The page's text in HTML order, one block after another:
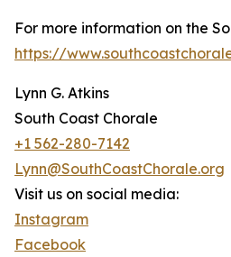
For more information on the
https://
Lynn G. Atkins
South Coast Chorale
+1 562-280-7142
Lynn@SouthCoastChorale.org
Visit us on social media:
Instagram
Facebook